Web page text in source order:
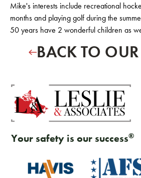
Mike's interests include recreational
months and playing golf during the
50 years have 2 wonderful children as
BACK TO
Your safety is our success®